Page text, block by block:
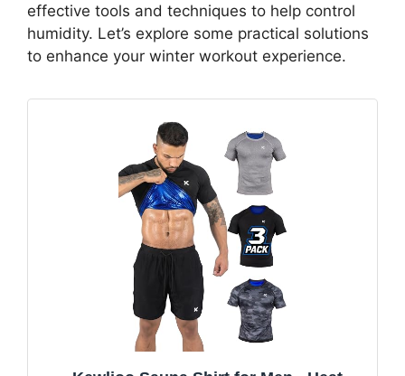
effective tools and techniques to help control
humidity. Let’s explore some practical solutions
to enhance your winter workout experience.